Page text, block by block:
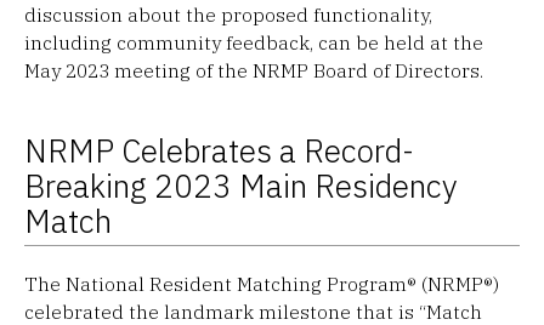
discussion about the proposed functionality,
including community feedback, can be held at the
May 2023 meeting of the NRMP Board of Directors.
NRMP Celebrates a Record-
Breaking 2023 Main Residency
Match
The National Resident Matching Program® (NRMP®)
celebrated the landmark milestone that is “Match